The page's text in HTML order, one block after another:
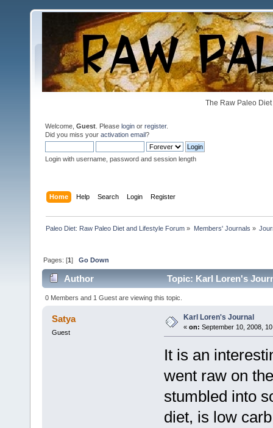
The Raw Paleo
Welcome, Guest . Please login or register.
Did you miss your activation email?
Login with username, password and session length
Home Help Search Login Register
Paleo Diet: Raw Paleo Diet and Lifestyle Forum » Members' Journals »
Pages: [1]Go Down
Author Topic: Karl Loren's
0 Members and 1 Guest are viewing this topic.
Satya
Guest
Karl Loren's Journal
« on: September 10, 2008,
It is an
went raw on
stumbled into
diet, is low